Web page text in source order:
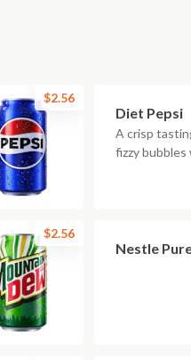
$2.56
Diet Pepsi
A crisp
fizzy
$2.56
Nestle